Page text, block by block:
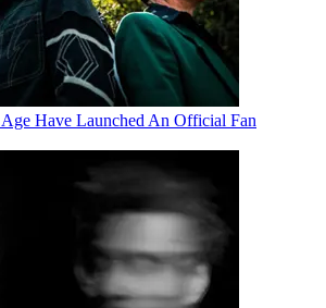
Have Launched An Official Fan